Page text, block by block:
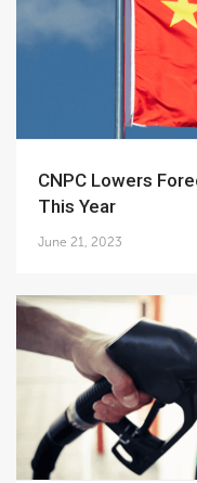
CNPC Lowers Forecast for China Oil Demand
This Year
June 21, 2023